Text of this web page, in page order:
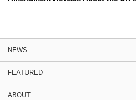
NEWS
FEATURED
ABOUT